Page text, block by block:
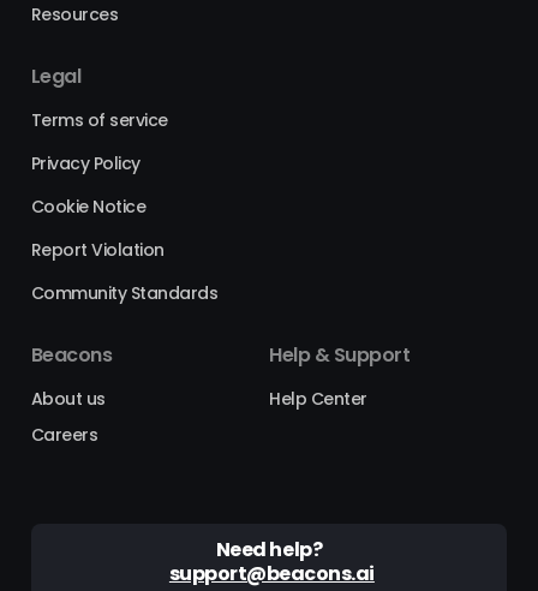
Resources
Legal
Terms of service
Privacy Policy
Cookie Notice
Report Violation
Community Standards
Beacons
About us
Careers
Help & Support
Help Center
Need help?
support@beacons.ai